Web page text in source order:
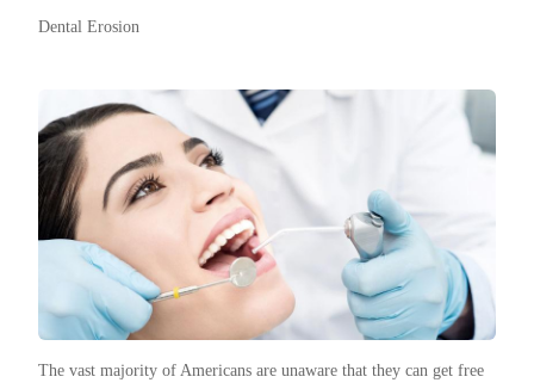
Dental Erosion
The vast majority of Americans are unaware that they can get free